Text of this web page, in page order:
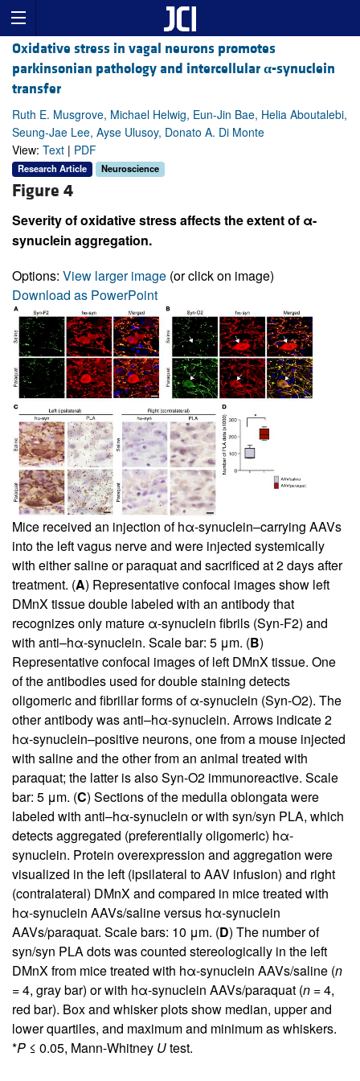
Oxidative stress in vagal neurons promotes
parkinsonian pathology and intercellularα-synuclein
transfer
Ruth E. Musgrove, Michael Helwig, Eun-Jin Bae, Helia Aboutalebi,
Seung-Jae Lee, Ayse Ulusoy, Donato A. Di Monte
View: Text | PDF
Research Article Neuroscience
Figure 4
Severity of oxidative stress affects the extent of α-
synuclein aggregation.
Options: View larger image (or click on image)
Download as PowerPoint
Mice received an injection of hα-synuclein–carrying AAVs
into the left vagus nerve and were injected systemically
with either saline or paraquat and sacrificed at 2 days after
treatment. (A) Representative confocal images show left
DMnX tissue double labeled with an antibody that
recognizes only mature α-synuclein fibrils (Syn-F2) and
with anti–hα-synuclein. Scale bar: 5 μm. (B)
Representative confocal images of left DMnX tissue. One
of the antibodies used for double staining detects
oligomeric and fibrillar forms of α-synuclein (Syn-O2). The
other antibody was anti–hα-synuclein. Arrows indicate 2
hα-synuclein–positive neurons, one from a mouse injected
with saline and the other from an animal treated with
paraquat; the latter is also Syn-O2 immunoreactive. Scale
bar: 5 μm. (C) Sections of the medulla oblongata were
labeled with anti–hα-synuclein or with syn/syn PLA, which
detects aggregated (preferentially oligomeric) hα-
synuclein. Protein overexpression and aggregation were
visualized in the left (ipsilateral to AAV infusion) and right
(contralateral) DMnX and compared in mice treated with
hα-synuclein AAVs/saline versus hα-synuclein
AAVs/paraquat. Scale bars: 10 μm. (D) The number of
syn/syn PLA dots was counted stereologically in the left
DMnX from mice treated with hα-synuclein AAVs/saline (n
= 4, gray bar) or with hα-synuclein AAVs/paraquat (n = 4,
red bar). Box and whisker plots show median, upper and
lower quartiles, and maximum and minimum as whiskers.
*P ≤ 0.05, Mann-Whitney Utest.